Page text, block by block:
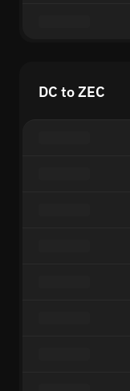
DC to ZEC